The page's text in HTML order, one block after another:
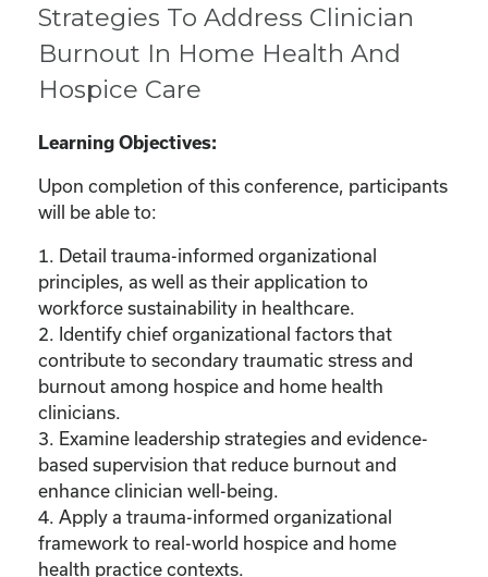
Strategies To Address Clinician
Burnout In Home Health And
Hospice Care
Learning Objectives:
Upon completion of this conference, participants
will be able to:
1. Detail trauma-informed organizational
principles, as well as their application to
workforce sustainability in healthcare.
2. Identify chief organizational factors that
contribute to secondary traumatic stress and
burnout among hospice and home health
clinicians.
3. Examine leadership strategies and evidence-
based supervision that reduce burnout and
enhance clinician well-being.
4. Apply a trauma-informed organizational
framework to real-world hospice and home
health practice contexts.